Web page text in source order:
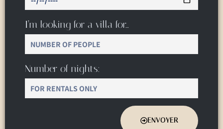
I’m looking for a villa for…
Number of nights:
ENVOYER